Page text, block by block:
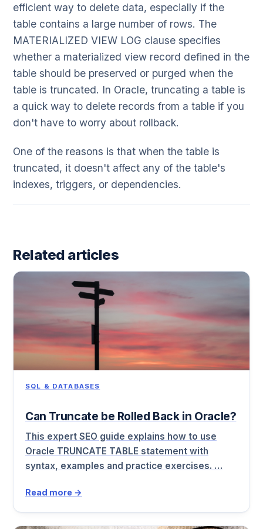
efficient way to delete data, especially if the
table contains a large number of rows. The
MATERIALIZED VIEW LOG clause specifies
whether a materialized view record defined in the
table should be preserved or purged when the
table is truncated. In Oracle, truncating a table is
a quick way to delete records from a table if you
don't have to worry about rollback.
One of the reasons is that when the table is
truncated, it doesn't affect any of the table's
indexes, triggers, or dependencies.
Related articles
SQL & DATABASES
Can Truncate be Rolled Back in Oracle?
This expert SEO guide explains how to use
Oracle TRUNCATE TABLE statement with
syntax, examples and practice exercises. …
Read more →